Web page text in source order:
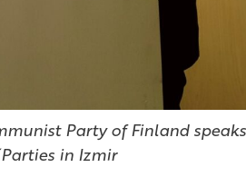
Party of Finland
in Izmir